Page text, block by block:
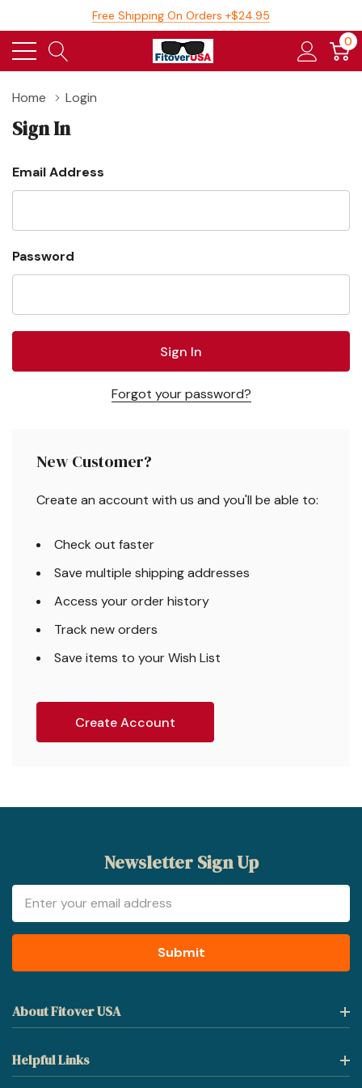
Free Shipping On Orders +$24.95
0
Home Login
Sign In
Email Address
Password
Forgot your password?
New Customer?
Create an account with us and you'll be able to:
Check out faster
Save multiple shipping addresses
Access your order history
Track new orders
Save items to your Wish List
Create Account
Newsletter Sign Up
Address
About Fitover USA
Helpful Links